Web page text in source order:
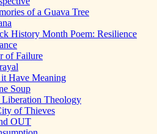
of a Guava Tree
History Month Poem: Resilience
of Failure
Have Meaning
Soup
Theology
of Thieves
OUT